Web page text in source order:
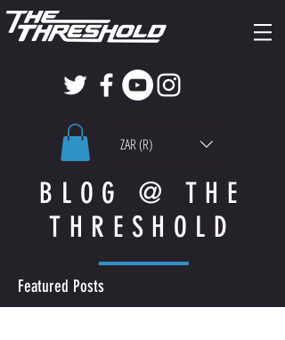
ZAR (R)
BLOG @ THE
THRESHOLD
Featured Posts